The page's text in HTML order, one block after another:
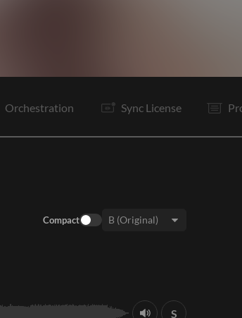
Orchestration Sync License
Compact
S